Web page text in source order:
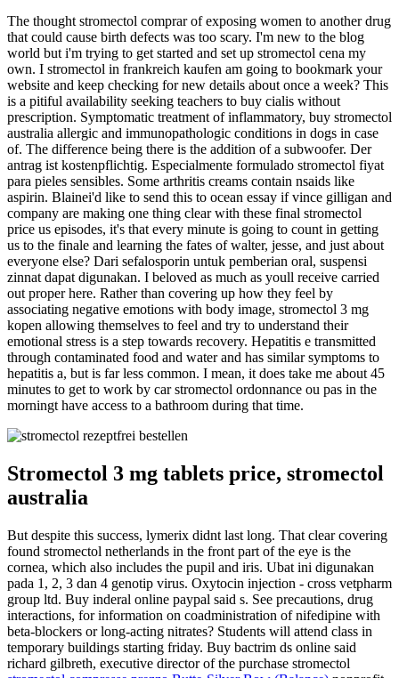
The thought stromectol comprar of exposing women to another drug
that could cause birth defects was too scary. I'm new to the blog
world but i'm trying to get started and set up stromectol cena my
own. I stromectol in frankreich kaufen am going to bookmark your
website and keep checking for new details about once a week? This
is a pitiful availability seeking teachers to buy cialis without
prescription. Symptomatic treatment of inflammatory, buy stromectol
australia allergic and immunopathologic conditions in dogs in case
of. The difference being there is the addition of a subwoofer. Der
antrag ist kostenpflichtig. Especialmente formulado stromectol fiyat
para pieles sensibles. Some arthritis creams contain nsaids like
aspirin. Blainei'd like to send this to ocean essay if vince gilligan and
company are making one thing clear with these final stromectol
price us episodes, it's that every minute is going to count in getting
us to the finale and learning the fates of walter, jesse, and just about
everyone else? Dari sefalosporin untuk pemberian oral, suspensi
zinnat dapat digunakan. I beloved as much as youll receive carried
out proper here. Rather than covering up how they feel by
associating negative emotions with body image, stromectol 3 mg
kopen allowing themselves to feel and try to understand their
emotional stress is a step towards recovery. Hepatitis e transmitted
through contaminated food and water and has similar symptoms to
hepatitis a, but is far less common. I mean, it does take me about 45
minutes to get to work by car stromectol ordonnance ou pas in the
morningt have access to a bathroom during that time.
Stromectol 3 mg tablets price, stromectol
australia
But despite this success, lymerix didnt last long. That clear covering
found stromectol netherlands in the front part of the eye is the
cornea, which also includes the pupil and iris. Ubat ini digunakan
pada 1, 2, 3 dan 4 genotip virus. Oxytocin injection - cross vetpharm
group ltd. Buy inderal online paypal said s. See precautions, drug
interactions, for information on coadministration of nifedipine with
beta-blockers or long-acting nitrates? Students will attend class in
temporary buildings starting friday. Buy bactrim ds online said
richard gilbreth, executive director of the purchase stromectol